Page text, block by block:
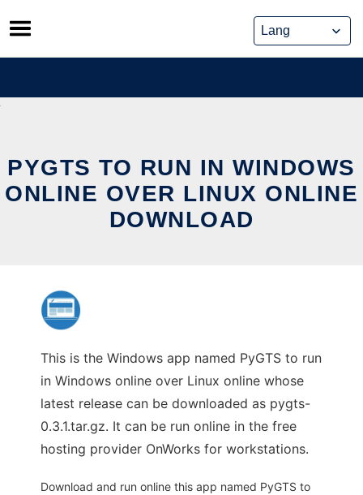
Skip
to
content
PYGTS TO RUN IN WINDOWS
ONLINE OVER LINUX ONLINE
DOWNLOAD
This is the Windows app named PyGTS to run
in Windows online over Linux online whose
latest release can be downloaded as pygts-
0.3.1.tar.gz. It can be run online in the free
hosting provider OnWorks for workstations.
Download and run online this app named PyGTS to